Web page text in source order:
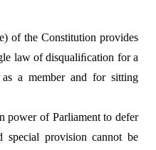
of the Constitution provides
law of disqualiﬁcation for a
a member and for sitting
power of Parliament to defer
special provision cannot be